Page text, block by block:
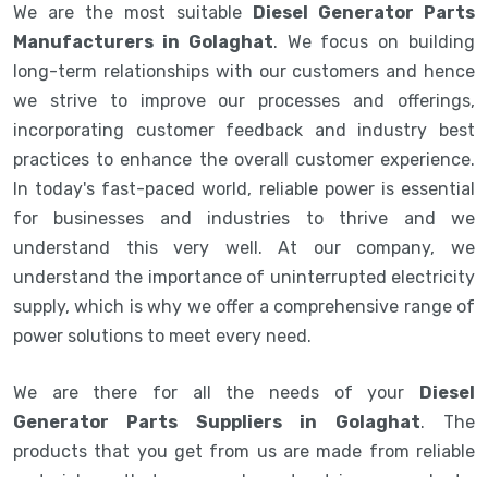
We are the most suitable Diesel Generator Parts
Manufacturers in Golaghat. We focus on building
long-term relationships with our customers and hence
we strive to improve our processes and offerings,
incorporating customer feedback and industry best
practices to enhance the overall customer experience.
In today's fast-paced world, reliable power is essential
for businesses and industries to thrive and we
understand this very well. At our company, we
understand the importance of uninterrupted electricity
supply, which is why we offer a comprehensive range of
power solutions to meet every need.
We are there for all the needs of your Diesel
Generator Parts Suppliers in Golaghat. The
products that you get from us are made from reliable